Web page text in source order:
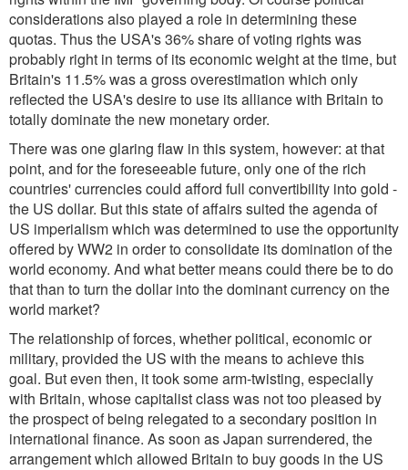
considerations also played a role in determining these
quotas. Thus the USA's 36% share of voting rights was
probably right in terms of its economic weight at the time, but
Britain's 11.5% was a gross overestimation which only
reflected the USA's desire to use its alliance with Britain to
totally dominate the new monetary order.
There was one glaring flaw in this system, however: at that
point, and for the foreseeable future, only one of the rich
countries' currencies could afford full convertibility into gold -
the US dollar. But this state of affairs suited the agenda of
US imperialism which was determined to use the opportunity
offered by WW2 in order to consolidate its domination of the
world economy. And what better means could there be to do
that than to turn the dollar into the dominant currency on the
world market?
The relationship of forces, whether political, economic or
military, provided the US with the means to achieve this
goal. But even then, it took some arm-twisting, especially
with Britain, whose capitalist class was not too pleased by
the prospect of being relegated to a secondary position in
international finance. As soon as Japan surrendered, the
arrangement which allowed Britain to buy goods in the US